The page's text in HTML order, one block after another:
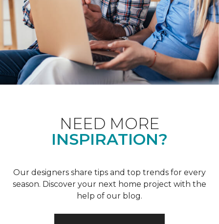
NEED MORE
INSPIRATION?
Our designers share tips and top trends for every
season. Discover your next home project with the
help of our blog.